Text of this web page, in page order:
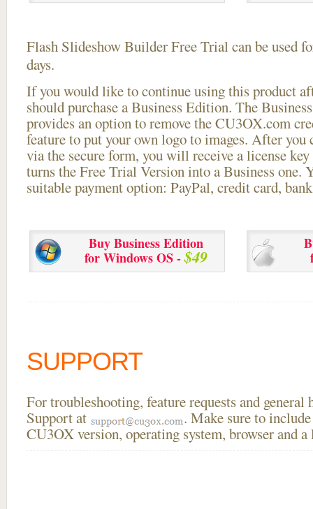
Flash Slideshow Builder Free Trial can be used
days.
If you would like to continue using thisproduct
should purchase a Business Edition. The
provides an option to remove the CU3OX.com
feature to put your own logo to images. After you
via the secure form, you will receive a license
turns the Free Trial Version into a Business one.
suitable payment option: PayPal, credit card,
Buy Business Edition
for Windows OS -$49
SUPPORT
For troubleshooting, feature requests and general
Support at
. Make sure to
CU3OX version, operating system, browser and